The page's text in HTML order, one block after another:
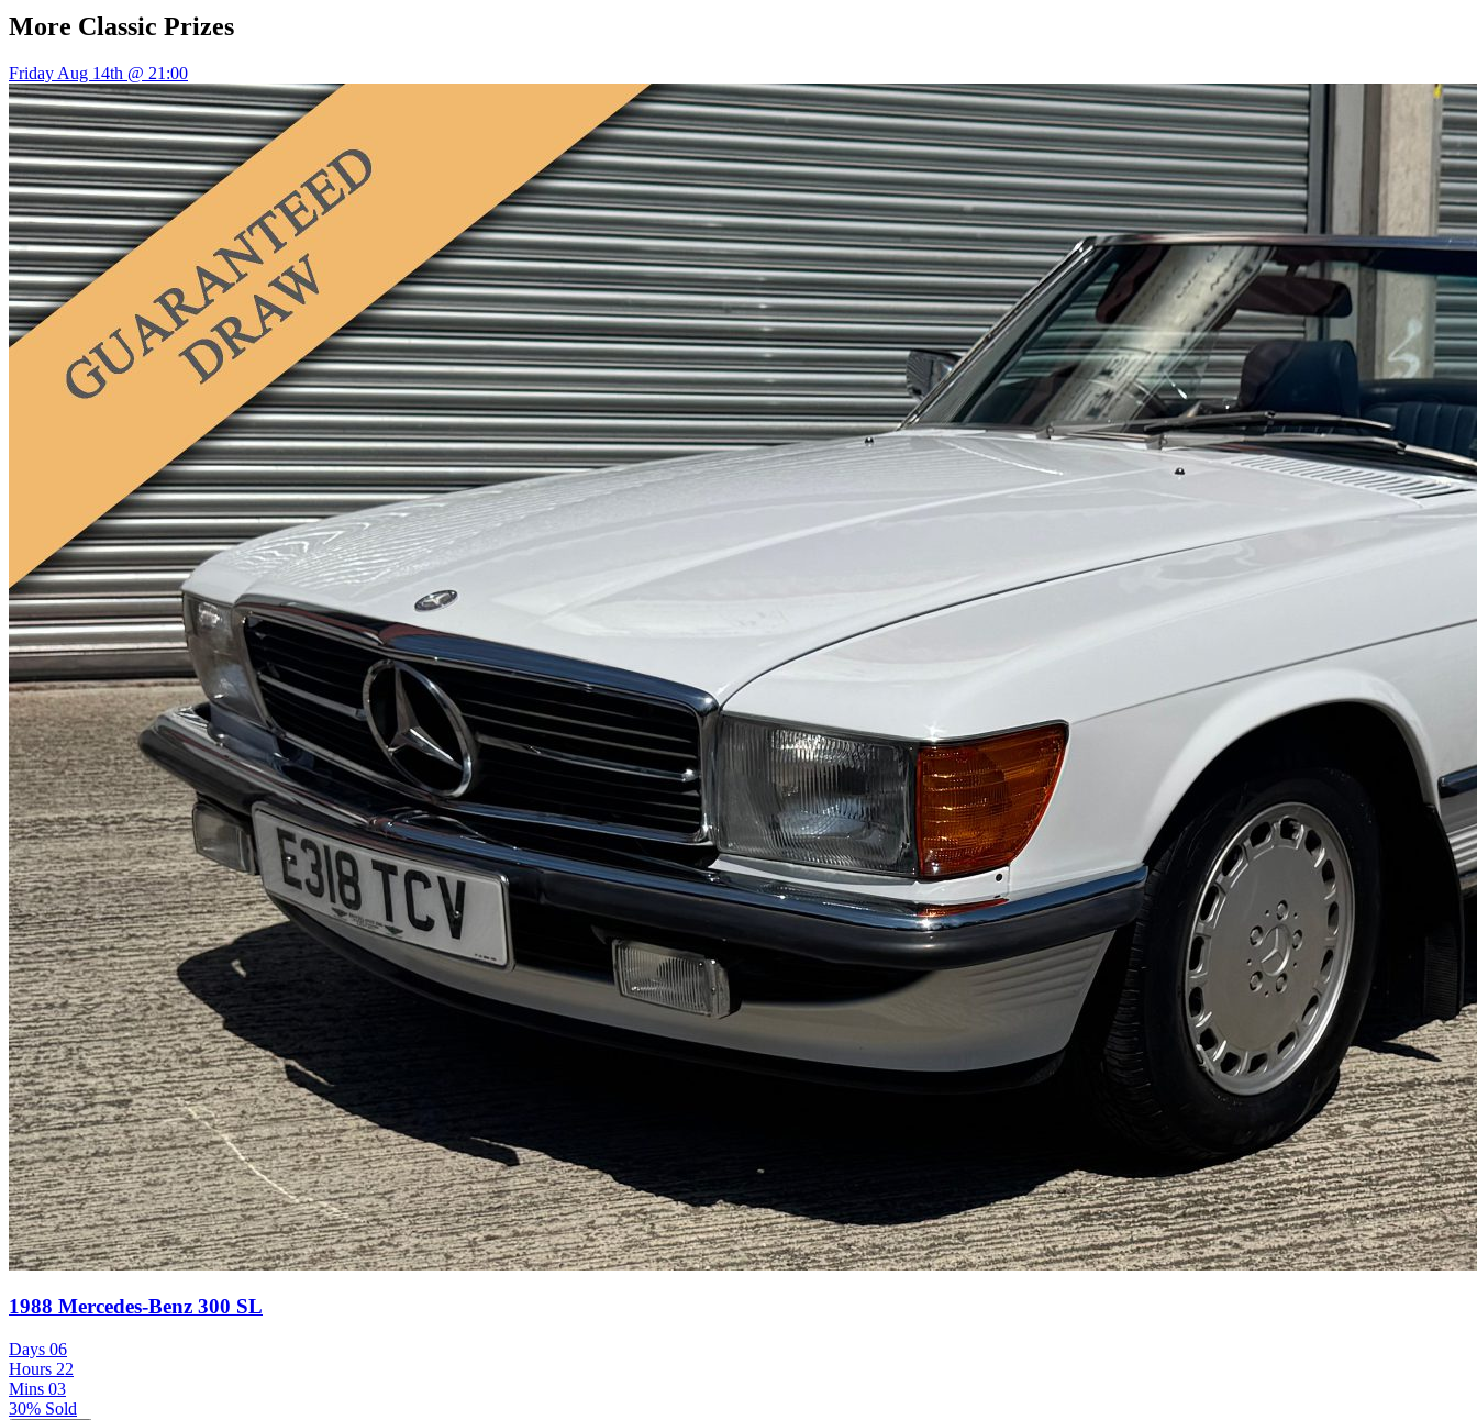
More Classic Prizes
Friday Aug 14th @ 21:00
1988 Mercedes-Benz 300 SL
Days 06
Hours 22
Mins 03
30% Sold